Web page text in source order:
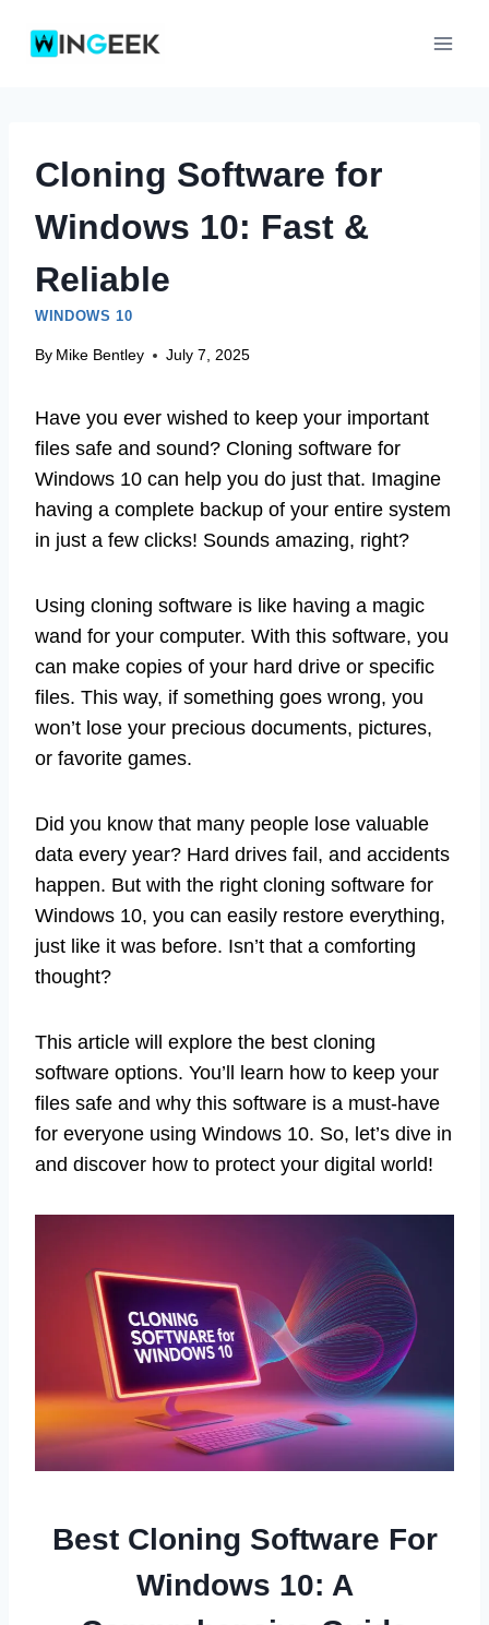
Cloning Software for
Windows 10: Fast &
Reliable
WINDOWS 10
By Mike Bentley July 7, 2025
Have you ever wished to keep your important
files safe and sound? Cloning software for
Windows 10 can help you do just that. Imagine
having a complete backup of your entire system
in just a few clicks! Sounds amazing, right?
Using cloning software is like having a magic
wand for your computer. With this software, you
can make copies of your hard drive or specific
files. This way, if something goes wrong, you
won’t lose your precious documents, pictures,
or favorite games.
Did you know that many people lose valuable
data every year? Hard drives fail, and accidents
happen. But with the right cloning software for
Windows 10, you can easily restore everything,
just like it was before. Isn’t that a comforting
thought?
This article will explore the best cloning
software options. You’ll learn how to keep your
files safe and why this software is a must-have
for everyone using Windows 10. So, let’s dive in
and discover how to protect your digital world!
Best Cloning Software For
Windows 10: A